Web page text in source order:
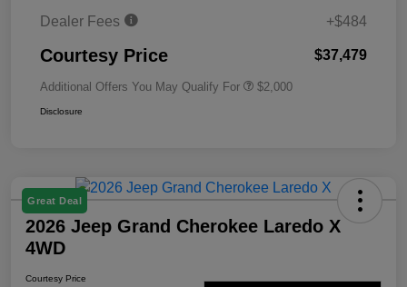
Dealer Fees +$484
Courtesy Price $37,479
Additional Offers You May Qualify For $2,000
Disclosure
Great Deal
2026 Jeep Grand Cherokee Laredo X
4WD
Courtesy Price